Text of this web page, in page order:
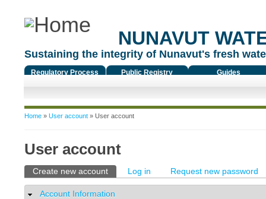
NUNAVUT
Sustaining the integrity of Nunavut's fresh
Regulatory Process Public Registry Guides
You are here
Home» User account» User account
User account
Primary tabs
Create new account(active tab)
Log in Request new password
Hide
Account Information